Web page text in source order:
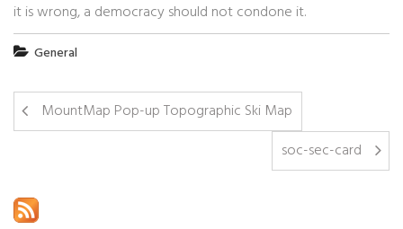
it is wrong, a democracy should not condone it.
General
MountMap Pop-up Topographic Ski Map
soc-sec-card